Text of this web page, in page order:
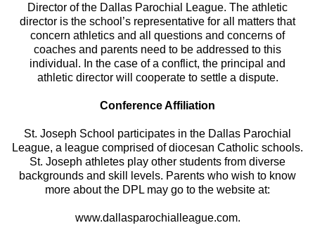
Director of the Dallas Parochial League. The athletic
director is the school’s representative for all matters that
concern athletics and all questions and concerns of
coaches and parents need to be addressed to this
individual. In the case of a conflict, the principal and
athletic director will cooperate to settle a dispute.
Conference Affiliation
St. Joseph School participates in the Dallas Parochial
League, a league comprised of diocesan Catholic schools.
St. Joseph athletes play other students from diverse
backgrounds and skill levels. Parents who wish to know
more about the DPL may go to the website at:
www.dallasparochialleague.com.